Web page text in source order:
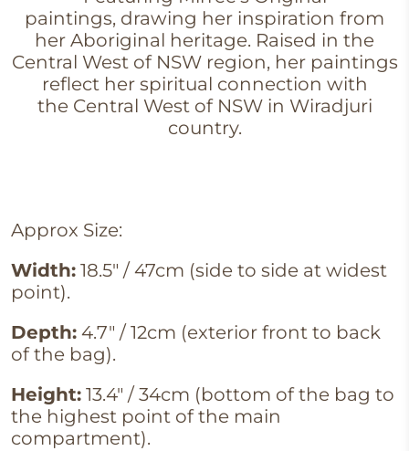
paintings, drawing her inspiration from
her Aboriginal heritage. Raised in the
Central West of NSW region, her paintings
reflect her spiritual connection with
the Central West of NSW in Wiradjuri
country.
Approx Size:
Width: 18.5" / 47cm (side to side at widest
point).
Depth: 4.7" / 12cm (exterior front to back
of the bag).
Height: 13.4" / 34cm (bottom of the bag to
the highest point of the main
compartment).